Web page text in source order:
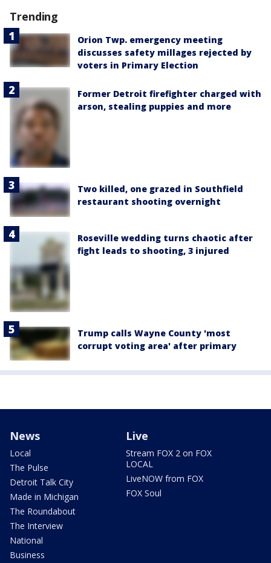
Trending
Orion Twp. emergency meeting
discusses safety millages rejected by
voters in Primary Election
Former Detroit firefighter charged with
arson, stealing puppies and more
Two killed, one grazed in Southfield
restaurant shooting overnight
Roseville wedding turns chaotic after
fight leads to shooting, 3 injured
Trump calls Wayne County 'most
corrupt voting area' after primary
News
Local
The Pulse
Detroit Talk City
Made in Michigan
The Roundabout
The Interview
National
Business
Live
Stream FOX 2 on FOX
LOCAL
LiveNOW from FOX
FOX Soul